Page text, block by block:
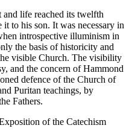
life reached its twelfth
to his son. It was necessary in
introspective illuminism in
the basis of historicity and
visible Church. The visibility
and the concern of Hammond
defence of the Church of
Puritan teachings, by
Fathers.
of the Catechism